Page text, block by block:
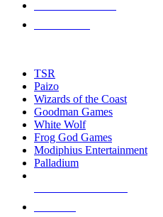
touch
TSR
Paizo
Wizards of the Coast
Goodman Games
White Wolf
Frog God Games
Modiphius Entertainment
Palladium